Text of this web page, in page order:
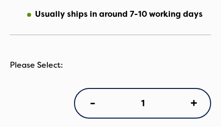
Usually ships in around 7-10 working days
- +